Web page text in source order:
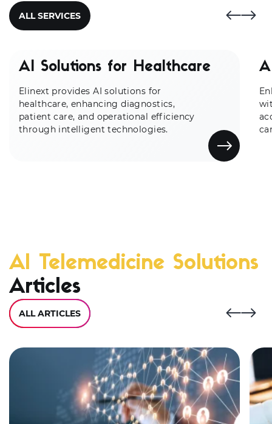
ALL SERVICES
AI Solutions for Healthcare
Elinext provides AI solutions for
healthcare, enhancing diagnostics,
patient care, and operational efficiency
through intelligent technologies.
AI Telemedicine Solutions
Articles
ALL ARTICLES